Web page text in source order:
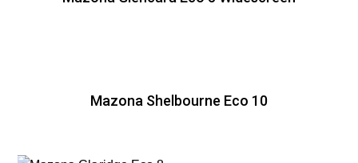
Mazona Shelbourne Eco 10